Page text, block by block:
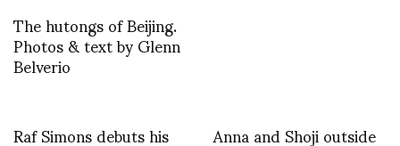
The hutongs of Beijing.
Photos & text by Glenn
Belverio
Raf Simons debuts his Anna and Shoji outside